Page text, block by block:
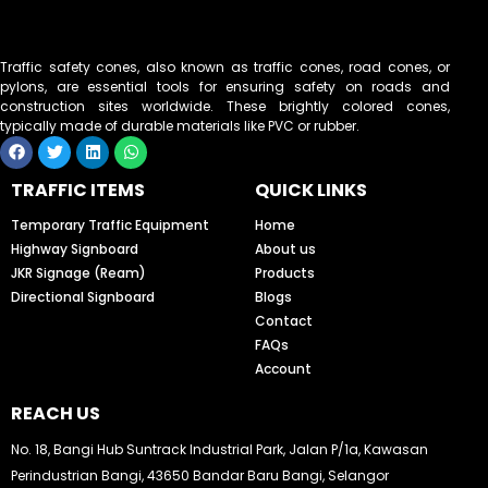
Traffic safety cones, also known as traffic cones, road cones, or
pylons, are essential tools for ensuring safety on roads and
construction sites worldwide. These brightly colored cones,
typically made of durable materials like PVC or rubber.
F
a
c
e
o
o
k
T
w
i
t
e
L
i
n
k
d
n
W
h
a
t
a
p
p
TRAFFIC ITEMS
Temporary Traffic Equipment
Highway Signboard
JKR Signage (Ream)
Directional Signboard
QUICK LINKS
Home
About us
Products
Blogs
Contact
FAQs
Account
REACH US
No. 18, Bangi Hub Suntrack Industrial Park, Jalan P/1a, Kawasan
Perindustrian Bangi, 43650 Bandar Baru Bangi, Selangor